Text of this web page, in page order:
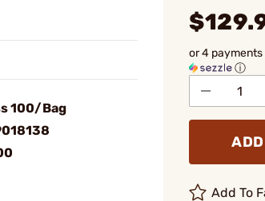
100/Bag
or 4
ⓘ
Add To